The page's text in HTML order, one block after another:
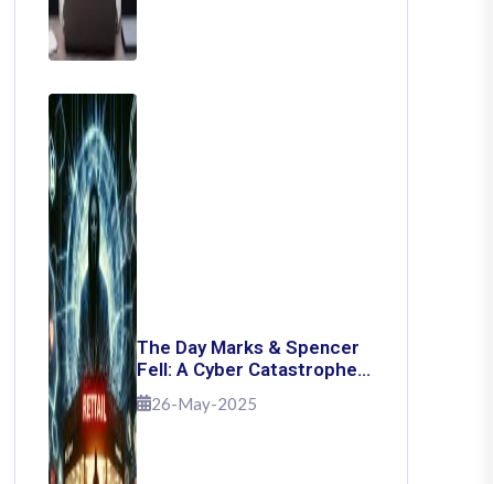
The Day Marks & Spencer
Fell: A Cyber Catastrophe
That Shook Retail
26-May-2025